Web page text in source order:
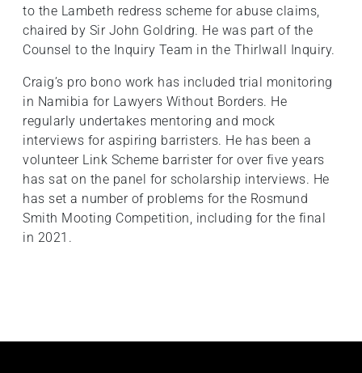
to the Lambeth redress scheme for abuse claims,
chaired by Sir John Goldring. He was part of the
Counsel to the Inquiry Team in the Thirlwall Inquiry.
Craig’s pro bono work has included trial monitoring
in Namibia for Lawyers Without Borders. He
regularly undertakes mentoring and mock
interviews for aspiring barristers. He has been a
volunteer Link Scheme barrister for over five years
has sat on the panel for scholarship interviews. He
has set a number of problems for the Rosmund
Smith Mooting Competition, including for the final
in 2021.